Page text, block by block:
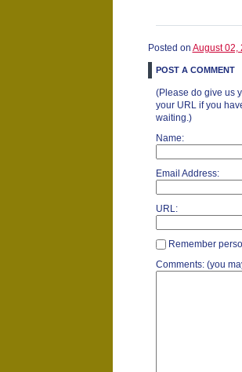
Posted on August 02,
POST A COMMENT
(Please do give us
your URL if you
waiting.)
Name:
Email Address:
URL:
Remember
Comments: (you